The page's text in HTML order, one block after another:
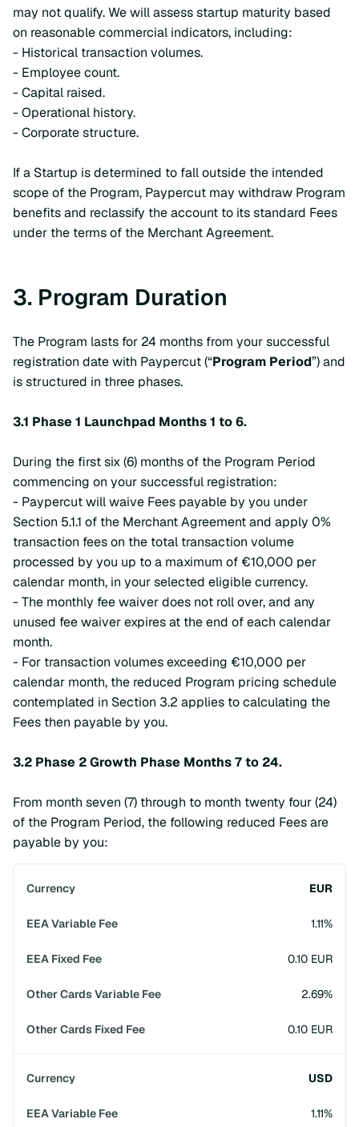
may not qualify. We will assess startup maturity based
on reasonable commercial indicators, including:
- Historical transaction volumes.
- Employee count.
- Capital raised.
- Operational history.
- Corporate structure.
If a Startup is determined to fall outside the intended
scope of the Program, Paypercut may withdraw Program
benefits and reclassify the account to its standard Fees
under the terms of the Merchant Agreement.
3. Program Duration
The Program lasts for 24 months from your successful
registration date with Paypercut (“Program Period”) and
is structured in three phases.
3.1 Phase 1 Launchpad Months 1 to 6.
During the first six (6) months of the Program Period
commencing on your successful registration:
- Paypercut will waive Fees payable by you under
Section 5.1.1 of the Merchant Agreement and apply 0%
transaction fees on the total transaction volume
processed by you up to a maximum of €10,000 per
calendar month, in your selected eligible currency.
- The monthly fee waiver does not roll over, and any
unused fee waiver expires at the end of each calendar
month.
- For transaction volumes exceeding €10,000 per
calendar month, the reduced Program pricing schedule
contemplated in Section 3.2 applies to calculating the
Fees then payable by you.
3.2 Phase 2 Growth Phase Months 7 to 24.
From month seven (7) through to month twenty four (24)
of the Program Period, the following reduced Fees are
payable by you:
EUR
1.11%
0.10 EUR
2.69%
0.10 EUR
USD
1.11%